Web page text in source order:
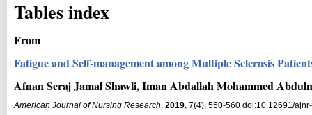
Tables index
From
Fatigue and Self-management among Multiple Sclerosis
Afnan Seraj Jamal Shawli, Iman Abdallah Mohammed
American Journal of Nursing Research. 2019, 7(4), 550-560 doi:10.12691/